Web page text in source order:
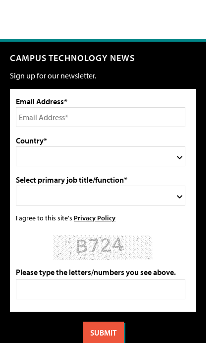
CAMPUS TECHNOLOGY NEWS
Sign up for our newsletter.
Email Address*
Country*
Select primary job title/function*
I agree to this site's Privacy Policy
Please type the letters/numbers you see above.